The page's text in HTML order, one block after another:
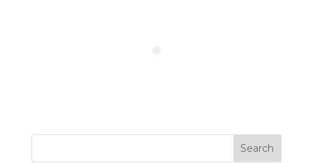
Search